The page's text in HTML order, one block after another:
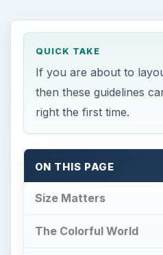
QUICK TAKE
If you are about to
then these guidelines
right the first time.
ON THIS PAGE
Size Matters
The Colorful World